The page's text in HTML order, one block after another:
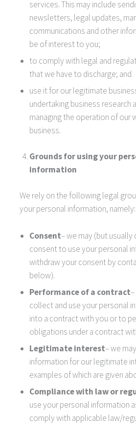
services. This may include
newsletters, legal updates,
communications and other
be of interest to you;
to comply with legal and
that we have to discharge; and
use it for our legitimate
undertaking business research
managing the operation of our
business.
Grounds for using your
information
We rely on the following legal
your personal information, namely:
Consent– we may (but
consent to use your personal
withdraw your consent by
below).
Performance of a contract
collect and use your personal
into a contract with you or to
obligations under a contract
Legitimate interest– we
information for our legitimate
examples of which are given
Compliance with law or
use your personal information
comply with applicable law/